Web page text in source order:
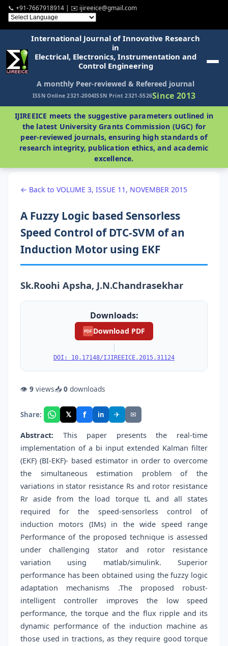
📞 +91-7667918914 | ✉️ ijireeice@gmail.com
International Journal of Innovative Research
in
Electrical, Electronics, Instrumentation and
Control Engineering
A monthly Peer-reviewed & Refereed journal
ISSN Online 2321-2004ISSN Print 2321-5526Since 2013
IJIREEICE meets the suggestive parameters outlined in
the latest University Grants Commission (UGC) for
peer-reviewed journals, ensuring high standards of
research integrity, publication ethics, and academic
excellence.
← Back to VOLUME 3, ISSUE 11, NOVEMBER 2015
A Fuzzy Logic based Sensorless
Speed Control of DTC-SVM of an
Induction Motor using EKF
Sk.Roohi Apsha, J.N.Chandrasekhar
Downloads:
PDF Download PDF
|
DOI: 10.17148/IJIREEICE.2015.31124
👁 9 views📥 0 downloads
Share: 𝕏 f in ✈ ✉
Abstract: This paper presents the real-time
implementation of a bi input extended Kalman filter
(EKF) (BI-EKF)- based estimator in order to overcome
the simultaneous estimation problem of the
variations in stator resistance Rs and rotor resistance
Rr aside from the load torque tL and all states
required for the speed-sensorless control of
induction motors (IMs) in the wide speed range
Performance of the proposed technique is assessed
under challenging stator and rotor resistance
variation using matlab/simulink. Superior
performance has been obtained using the fuzzy logic
adaptation mechanisms .The proposed robust-
intelligent controller improves the low speed
performance, the torque and the flux ripple and its
dynamic performance of the induction machine as
those used in tractions, as they require good torque